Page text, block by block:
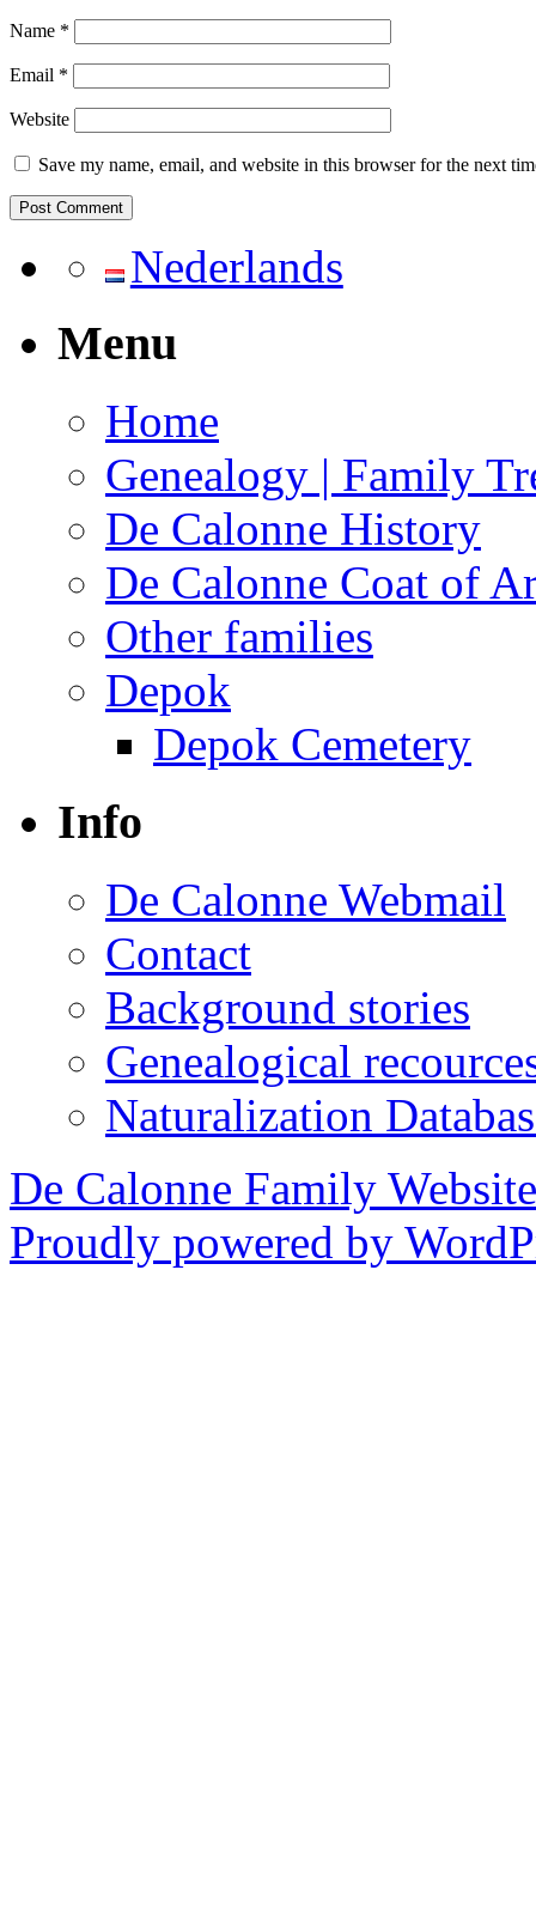
Name *
Email *
Website
Save my name, email, and website in this browser for the next
Nederlands
Menu
Home
Genealogy | Family
De Calonne History
De Calonne Coat of
Other families
Depok
Depok Cemetery
Info
De Calonne Webmail
Contact
Background stories
Genealogical
Naturalization
De Calonne Family Website
Proudly powered by